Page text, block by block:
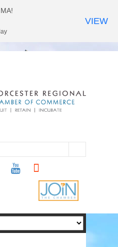
youtube soundcloud
VIEW